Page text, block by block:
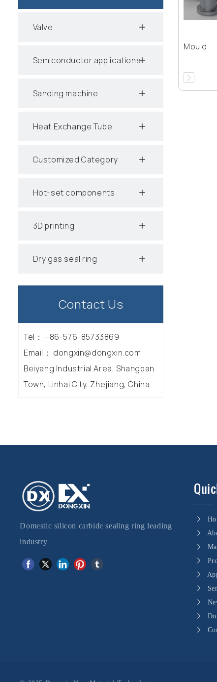
Valve
Semiconductor applications
Sanding machine
Heat Exchange Tube
Customized Category
Hot-set components
3D printing
Dry gas seal ring
Contact Us
Tel： +86-576-85733869
Email： dongxin@dongxin.com
Beiyang Industrial Area, Shangpan
Town, Linhai City, Zhejiang, China
Mould
Domestic silicon carbide sealing ring leading
industry